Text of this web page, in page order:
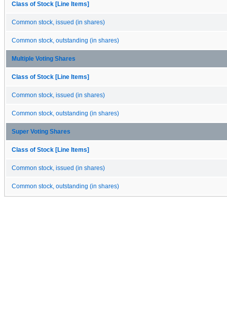
Class of Stock [Line Items]
Common stock, issued (in shares)
Common stock, outstanding (in shares)
Multiple Voting Shares
Class of Stock [Line Items]
Common stock, issued (in shares)
Common stock, outstanding (in shares)
Super Voting Shares
Class of Stock [Line Items]
Common stock, issued (in shares)
Common stock, outstanding (in shares)